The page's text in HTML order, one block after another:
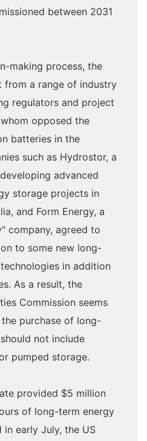
between 2031
making process, the
from a range of industry
regulators and project
opposed the
batteries in the
such as Hydrostor, a
advanced
storage projects in
and Form Energy, a
company, agreed to
to some new long-
in addition
As a result, the
Commission seems
purchase of long-
not include
pumped storage.
provided $5 million
of long-term energy
early July, the US